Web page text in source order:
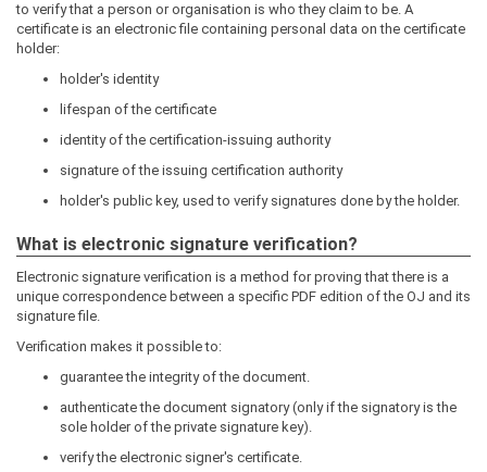
to verify that a person or organisation is who they claim to be. A
certificate is an electronic file containing personal data on the certificate
holder:
holder's identity
lifespan of the certificate
identity of the certification-issuing authority
signature of the issuing certification authority
holder's public key, used to verify signatures done by the holder.
What is electronic signature verification?
Electronic signature verification is a method for proving that there is a
unique correspondence between a specific PDF edition of the OJ and its
signature file.
Verification makes it possible to:
guarantee the integrity of the document.
authenticate the document signatory (only if the signatory is the
sole holder of the private signature key).
verify the electronic signer's certificate.